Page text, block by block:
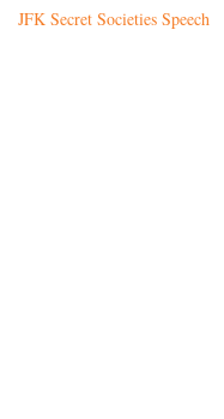
JFK Secret Societies Speech